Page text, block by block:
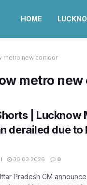
HOME
metro new corridor
metro
| Lucknow
derailed due to
30.03.2026 0
Pradesh CM